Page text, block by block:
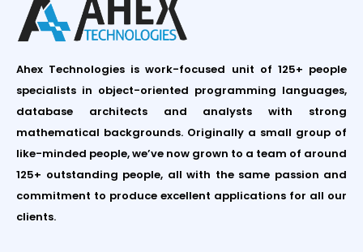
Ahex Technologies is work-focused unit of 125+ people
specialists in object-oriented programming languages,
database architects and analysts with strong
mathematical backgrounds. Originally a small group of
like-minded people, we’ve now grown to a team of around
125+ outstanding people, all with the same passion and
commitment to produce excellent applications for all our
clients.